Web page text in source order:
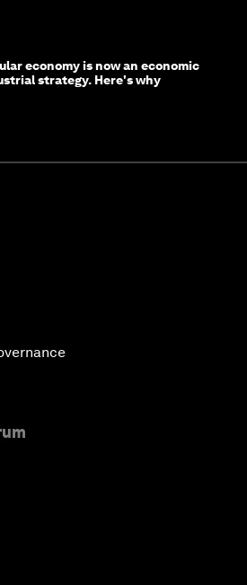
economy is now an economic
strategy. Here's why